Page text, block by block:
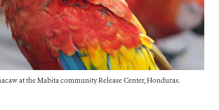
at the Mabita community Release Center, Honduras.